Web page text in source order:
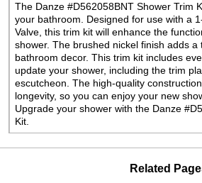
The Danze #D562058BNT Shower Trim
your bathroom. Designed for use with a
Valve, this trim kit will enhance the
shower. The brushed nickel finish adds
bathroom decor. This trim kit includes
update your shower, including the trim
escutcheon. The high-quality
longevity, so you can enjoy your new
Upgrade your shower with the Danze
Kit.
Related